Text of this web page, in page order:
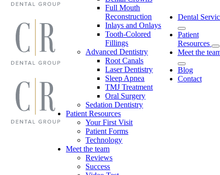
Full Mouth
Reconstruction
Inlays and Onlays
Tooth-Colored
Fillings
Advanced Dentistry
Root Canals
Laser Dentistry
Sleep Apnea
TMJ Treatment
Oral Surgery
Sedation Dentistry
Patient Resources
Your First Visit
Patient Forms
Technology
Meet the team
Reviews
Success
Dental
Patient
Resources
Meet the
Blog
Contact